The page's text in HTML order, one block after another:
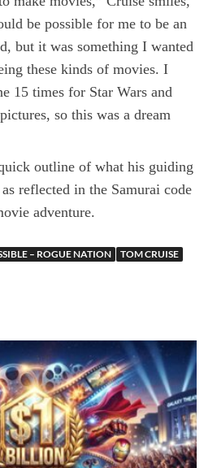
be possible for me to be an
but it was something I wanted
these kinds of movies. I
15 times for Star Wars and
so this was a dream
outline of what his guiding
reflected in the Samurai code
adventure.
– ROGUE NATION TOM CRUISE